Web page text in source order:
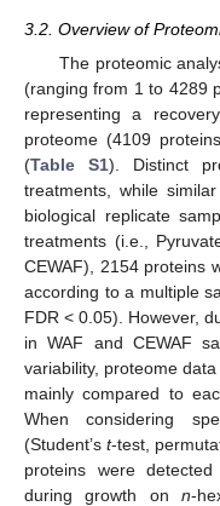
3.2. Overview of
The proteomic
(ranging from 1 to 4289
representing a
proteome (4109
(Table S1). Distinct
treatments, while
biological replicate
treatments (i.e.,
CEWAF), 2154 proteins
according to a multiple
FDR < 0.05). However,
in WAF and CEWAF
variability, proteome
mainly compared to
When considering
(Student’s t-test,
proteins were
during growth onn-